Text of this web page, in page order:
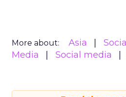
More about: Asia Social
Media
Social media